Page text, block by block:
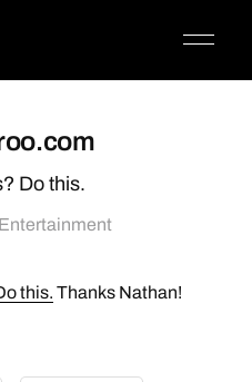
Do this.
Entertainment
this. Thanks Nathan!